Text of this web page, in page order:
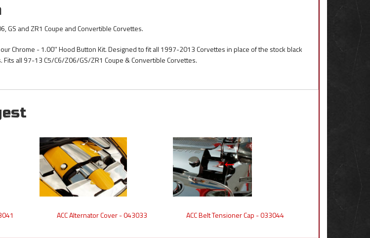
GS and ZR1 Coupe and Convertible Corvettes.
Chrome - 1.00'' Hood Button Kit. Designed to fit all 1997-2013 Corvettes in place of the stock black
all 97-13 C5/C6/Z06/GS/ZR1 Coupe & Convertible Corvettes.
ACC Alternator Cover - 043033 ACC Belt Tensioner Cap - 033044